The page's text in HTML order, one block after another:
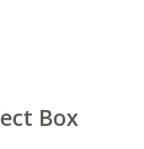
Box